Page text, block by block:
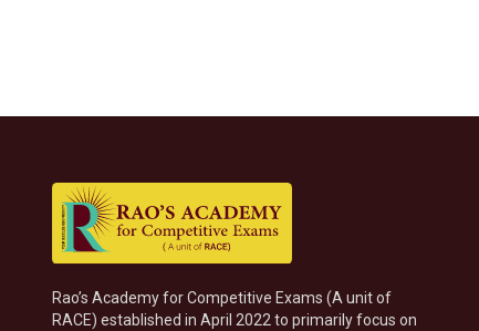
Rao’s Academy for Competitive Exams (A unit of
RACE) established in April 2022 to primarily focus on